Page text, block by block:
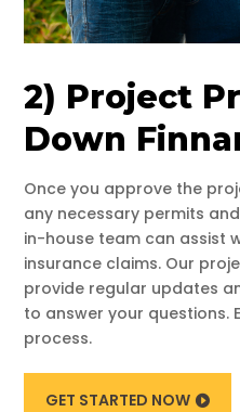
2) Project
Down
Once you approve the
any necessary permits
in-house team can assist
insurance claims. Our
provide regular updates
to answer your questions.
process.
GET STARTED NOW